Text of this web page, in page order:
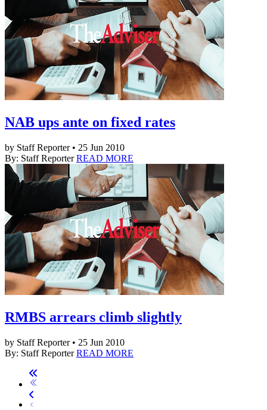
NAB ups ante on fixed rates
by Staff Reporter • 25 Jun 2010
By: Staff ReporterREAD MORE
RMBS arrears climb slightly
by Staff Reporter • 25 Jun 2010
By: Staff ReporterREAD MORE